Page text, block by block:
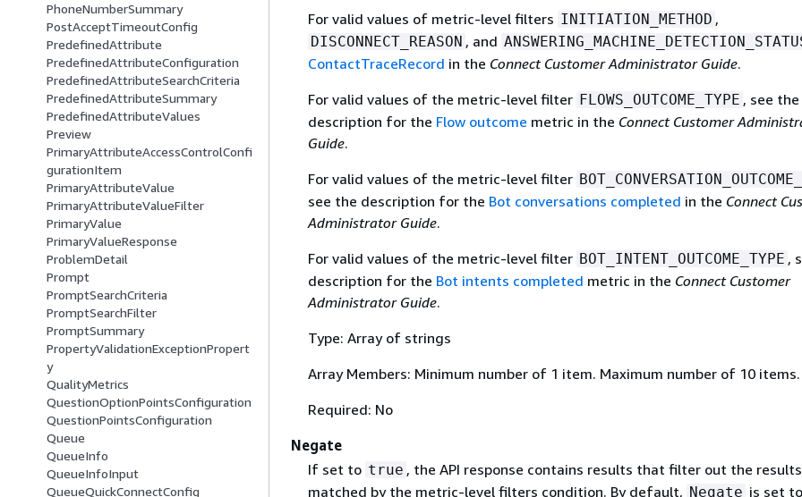
PhoneNumberSummary
PostAcceptTimeoutConfig
PredefinedAttribute
PredefinedAttributeConfiguration
PredefinedAttributeSearchCriteria
PredefinedAttributeSummary
PredefinedAttributeValues
Preview
PrimaryAttributeAccessControlConfi
gurationItem
PrimaryAttributeValue
PrimaryAttributeValueFilter
PrimaryValue
PrimaryValueResponse
ProblemDetail
Prompt
PromptSearchCriteria
PromptSearchFilter
PromptSummary
PropertyValidationExceptionPropert
y
QualityMetrics
QuestionOptionPointsConfiguration
QuestionPointsConfiguration
Queue
QueueInfo
QueueInfoInput
QueueQuickConnectConfig
For valid values of metric-level filters INITIATION_METHOD ,
DISCONNECT_REASON , and
ContactTraceRecord in the Connect Customer Administrator Guide.
For valid values of the metric-level filter FLOWS_OUTCOME_TYPE , see the
description for the Flow outcome metric in the Connect Customer
Guide.
For valid values of the metric-level filter
see the description for the Bot conversations completed in the Connect
Administrator Guide.
For valid values of the metric-level filter BOT_INTENT_OUTCOME_TYPE ,
description for the Bot intents completed metric in the Connect Customer
Administrator Guide.
Type: Array of strings
Array Members: Minimum number of 1 item. Maximum number of 10 items.
Required: No
Negate
If set to true , the API response contains results that filter out the results
matched by the metric-level filters condition. By default, Negate is set to